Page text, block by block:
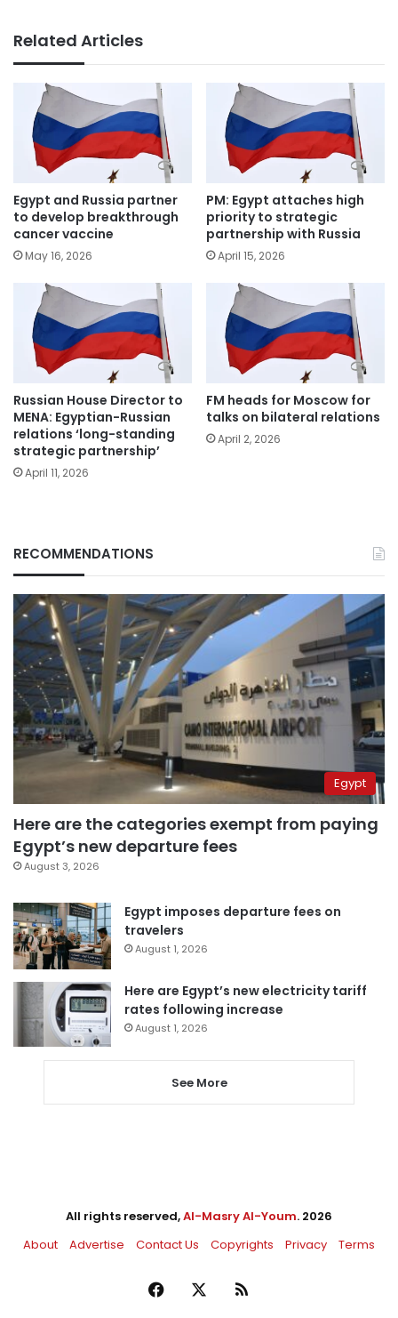
Related Articles
Egypt and Russia partner
to develop breakthrough
cancer vaccine
May 16, 2026
PM: Egypt attaches high
priority to strategic
partnership with Russia
April 15, 2026
Russian House Director to
MENA: Egyptian-Russian
relations ‘long-standing
strategic partnership’
April 11, 2026
FM heads for Moscow for
talks on bilateral relations
April 2, 2026
RECOMMENDATIONS
Egypt
Here are the categories exempt from paying
Egypt’s new departure fees
August 3, 2026
Egypt imposes departure fees on
travelers
August 1, 2026
Here are Egypt’s new electricity tariff
rates following increase
August 1, 2026
See More
All rights reserved,Al-Masry Al-Youm. 2026
About
Advertise Contact Us Copyrights Privacy Terms
Facebook RSS